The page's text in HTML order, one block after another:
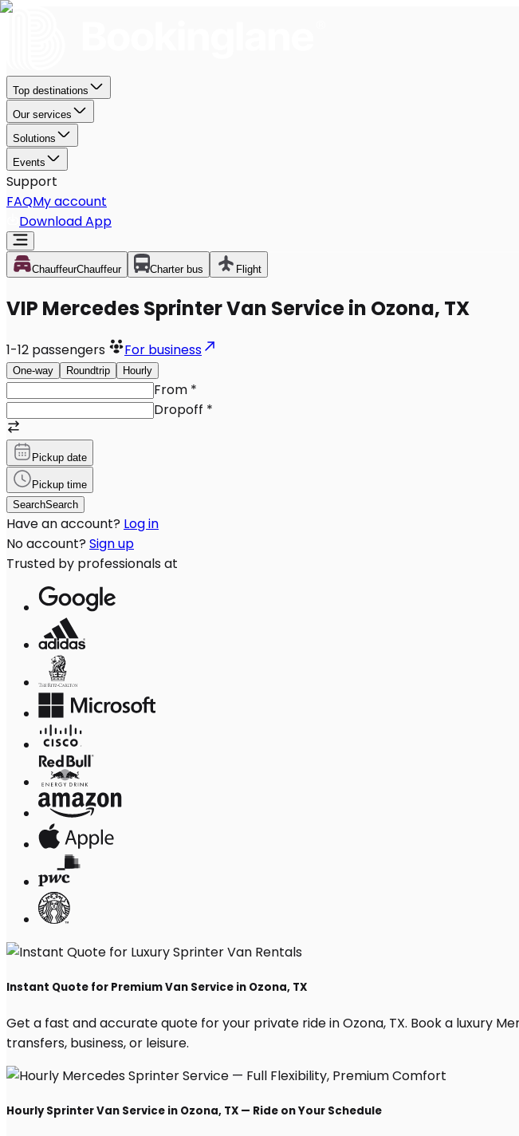
Top destinations
Our services
Solutions
Events
Support
FAQMy account
Download App
ChauffeurChauffeur Charter bus Flight
VIP Mercedes Sprinter Van Service in Ozona, TX
1-12 passengers For business
One-way Roundtrip Hourly
From *
Dropoff *
Pickup date
Pickup time
SearchSearch
Have an account? Log in
No account? Sign up
Trusted by professionals at
Instant Quote for Premium Van Service in Ozona, TX
Get a fast and accurate quote for your private ride in Ozona, TX. Book a luxury
transfers, business, or leisure.
Hourly Sprinter Van Service in Ozona, TX — Ride on Your Schedule